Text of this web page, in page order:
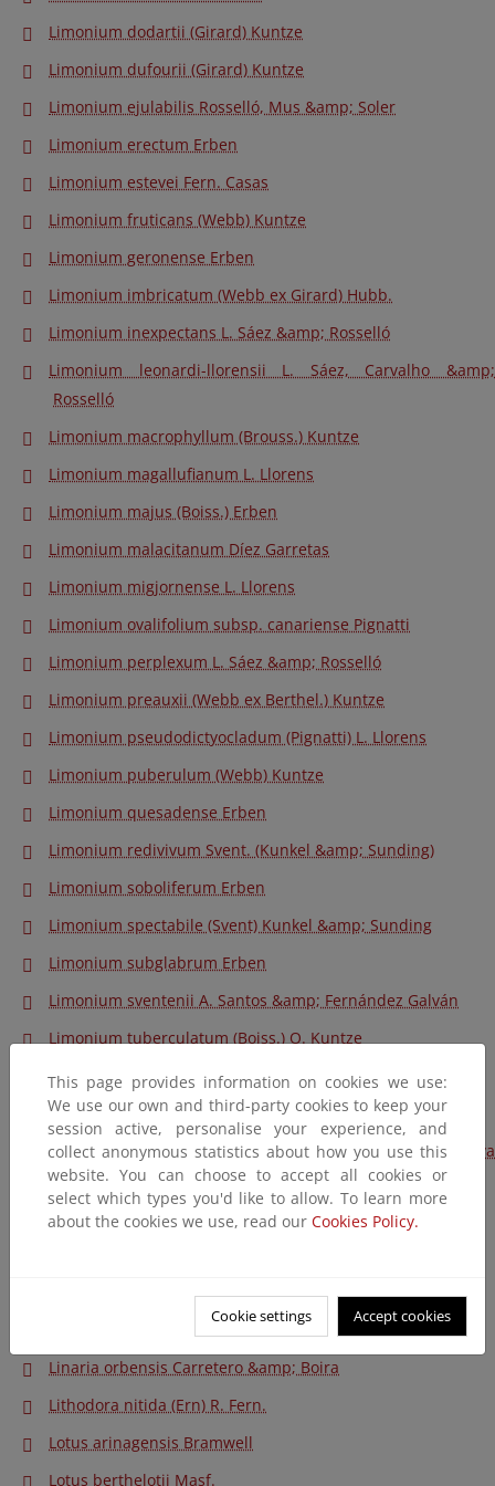
Limonium dodartii (Girard) Kuntze
Limonium dufourii (Girard) Kuntze
Limonium ejulabilis Rosselló, Mus &amp; Soler
Limonium erectum Erben
Limonium estevei Fern. Casas
Limonium fruticans (Webb) Kuntze
Limonium geronense Erben
Limonium imbricatum (Webb ex Girard) Hubb.
Limonium inexpectans L. Sáez &amp; Rosselló
Limonium leonardi-llorensii L. Sáez, Carvalho &amp;
Rosselló
Limonium macrophyllum (Brouss.) Kuntze
Limonium magallufianum L. Llorens
Limonium majus (Boiss.) Erben
Limonium malacitanum Díez Garretas
Limonium migjornense L. Llorens
Limonium ovalifolium subsp. canariense Pignatti
Limonium perplexum L. Sáez &amp; Rosselló
Limonium preauxii (Webb ex Berthel.) Kuntze
Limonium pseudodictyocladum (Pignatti) L. Llorens
Limonium puberulum (Webb) Kuntze
Limonium quesadense Erben
Limonium redivivum Svent. (Kunkel &amp; Sunding)
Limonium soboliferum Erben
Limonium spectabile (Svent) Kunkel &amp; Sunding
Limonium subglabrum Erben
Limonium sventenii A. Santos &amp; Fernández Galván
Limonium tuberculatum (Boiss.) O. Kuntze
Limonium ugijarense Erben
Limonium vigoi L. Sáez, Curcó &amp; Rosselló
Linaria aguillonensis (García Mart.) García Mart. &amp; Silva
Pando
Linaria arenaria DC
Linaria coutinhoi Valdés
Linaria orbensis Carretero &amp; Boira
Lithodora nitida (Ern) R. Fern.
Lotus arinagensis Bramwell
Lotus berthelotii Masf.
This page provides information on cookies we use:
We use our own and third-party cookies to keep your
session active, personalise your experience, and
collect anonymous statistics about how you use this
website. You can choose to accept all cookies or
select which types you'd like to allow. To learn more
about the cookies we use, read our Cookies Policy.
Cookie settings Accept cookies